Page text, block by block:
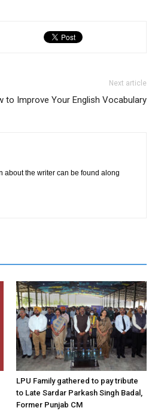
Next article
to Improve Your English Vocabulary
about the writer can be found along
LPU Family gathered to pay tribute
to Late Sardar Parkash Singh Badal,
Former Punjab CM